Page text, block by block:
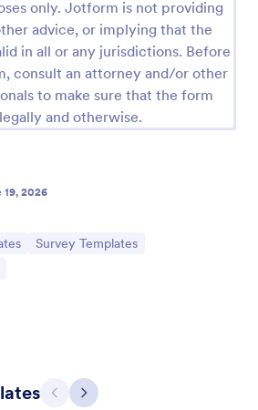
only. Jotform is not providing
advice, or implying that the
in all or any jurisdictions. Before
consult an attorney and/or other
to make sure that the form
and otherwise.
19, 2026
Go to Category:
Survey Templates
Previous
Next